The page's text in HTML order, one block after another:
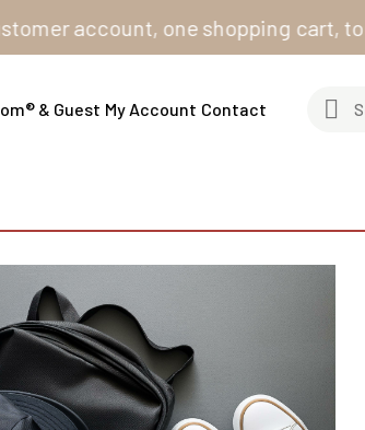
account, one shopping cart, to
& Guest My Account Contact